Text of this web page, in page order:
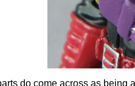
do come across as